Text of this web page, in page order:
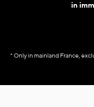
in
* Only in mainland France,